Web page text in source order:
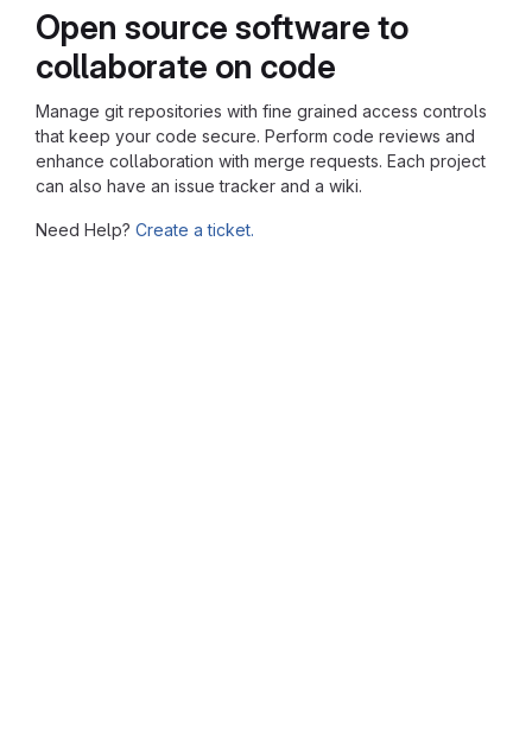
Open source software to
collaborate on code
Manage git repositories with fine grained access controls
that keep your code secure. Perform code reviews and
enhance collaboration with merge requests. Each project
can also have an issue tracker and a wiki.
Need Help? Create a ticket.